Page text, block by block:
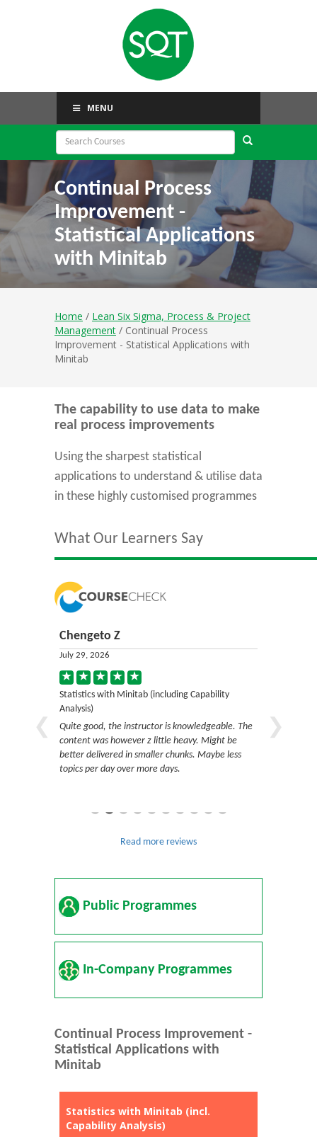
MENU
Continual Process
Improvement -
Statistical Applications
with Minitab
Home / Lean Six Sigma, Process & Project
Management / Continual Process
Improvement - Statistical Applications with
Minitab
The capability to use data to make
real process improvements
Using the sharpest statistical
applications to understand & utilise data
in these highly customised programmes
What Our Learners Say
and
and
Chengeto Z
July 29, 2026
Statistics with Minitab (including Capability
Analysis)
Quite good, the instructor is knowledgeable. The
content was however z little heavy. Might be
better delivered in smaller chunks. Maybe less
topics per day over more days.
Very good
questions,
Read more reviews
Public Programmes
In-Company Programmes
Continual Process Improvement -
Statistical Applications with
Minitab
Statistics with Minitab (incl.
Capability Analysis)